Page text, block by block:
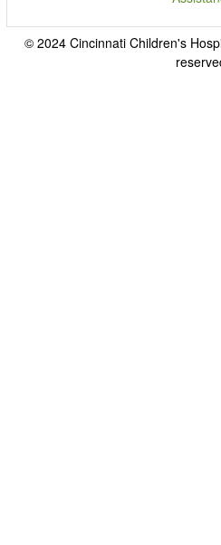
© 2024 Cincinnati Children's